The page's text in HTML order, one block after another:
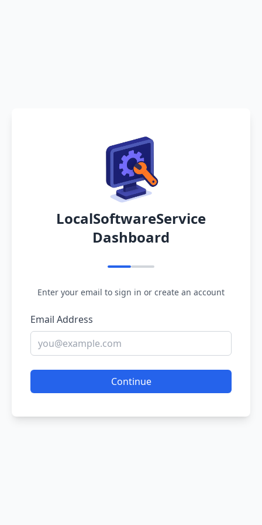
LocalSoftwareService
Dashboard
Enter your email to sign in or create an account
Email Address
Continue